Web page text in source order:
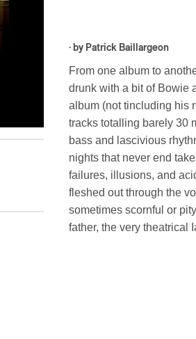
· by Patrick Baillargeon
From one album to
drunk with a bit of Bowie
album (not tincluding his
tracks totalling barely 30
bass and lascivious
nights that never end
failures, illusions, and
fleshed out through the
sometimes scornful or
father, the very theatrical